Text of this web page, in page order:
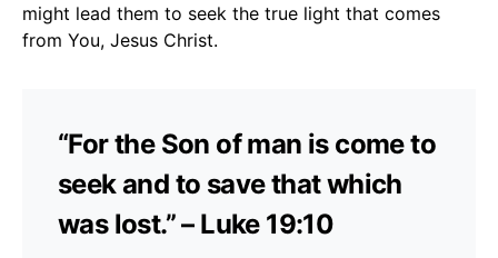
might lead them to seek the true light that comes
from You, Jesus Christ.
“For the Son of man is come to
seek and to save that which
was lost.” – Luke 19:10